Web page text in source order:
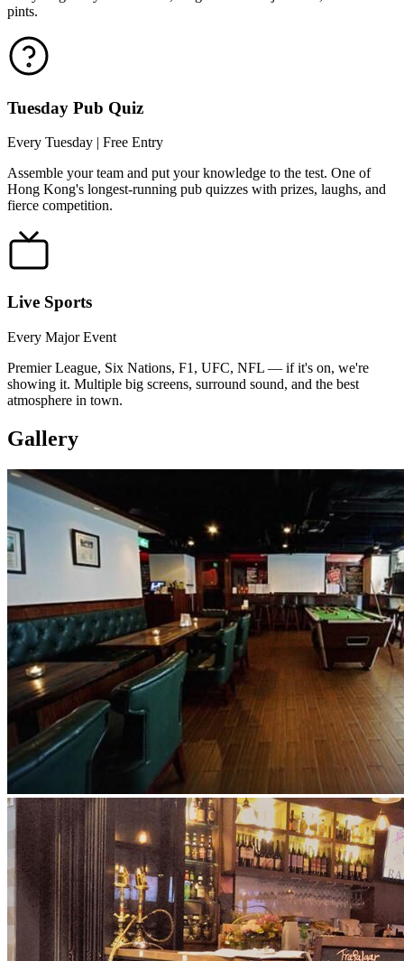
pints.
Tuesday Pub Quiz
Every Tuesday | Free Entry
Assemble your team and put your knowledge to the test. One of
Hong Kong's longest-running pub quizzes with prizes, laughs, and
fierce competition.
Live Sports
Every Major Event
Premier League, Six Nations, F1, UFC, NFL — if it's on, we're
showing it. Multiple big screens, surround sound, and the best
atmosphere in town.
Gallery